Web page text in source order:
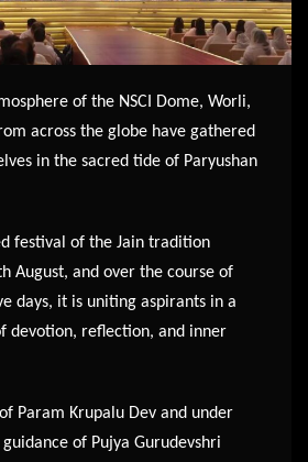
of the NSCI Dome, Worli,
across the globe have gathered
in the sacred tide of Paryushan
festival of the Jain tradition
August, and over the course of
days, it is uniting aspirants in a
devotion, reflection, and inner
Param Krupalu Dev and under
of Pujya Gurudevshri